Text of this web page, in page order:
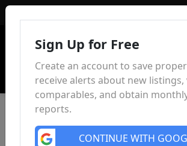
Sign Up for Free
Create an account to save
receive alerts about new listings,
comparables, and obtain
reports.
CONTINUE WITH